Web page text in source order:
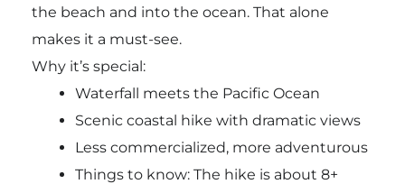
the beach and into the ocean. That alone
makes it a must-see.
Why it’s special:
Waterfall meets the Pacific Ocean
Scenic coastal hike with dramatic views
Less commercialized, more adventurous
Things to know: The hike is about 8+